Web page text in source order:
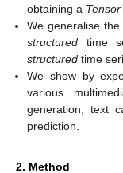
obtaining a
We generalise the
structured time
structured time
We show by
various
generation, text
prediction.
2. Method